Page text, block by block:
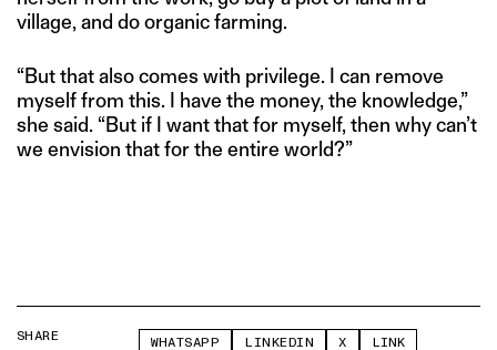
village, and do organic farming.
“But that also comes with privilege. I can remove
myself from this. I have the money, the knowledge,”
she said. “But if I want that for myself, then why can’t
we envision that for the entire world?”
SHARE WHATSAPP LINKEDIN X LINK